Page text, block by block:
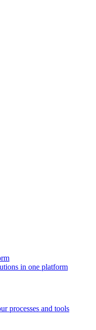
in one platform
processes and tools